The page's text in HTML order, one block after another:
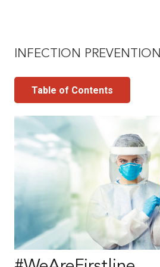
INFECTION PREVENTION
Table of Contents